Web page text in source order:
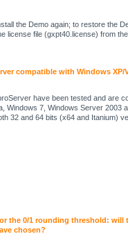
the Demo again; to restore the
license file (gxpt40.license) from
compatible with Windows XP/
have been tested and are
Windows 7, Windows Server 2003
32 and 64 bits (x64 and Itanium)
the 0/1 rounding threshold: will
chosen?